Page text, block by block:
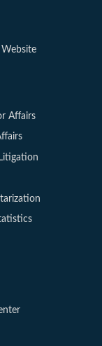
Affairs